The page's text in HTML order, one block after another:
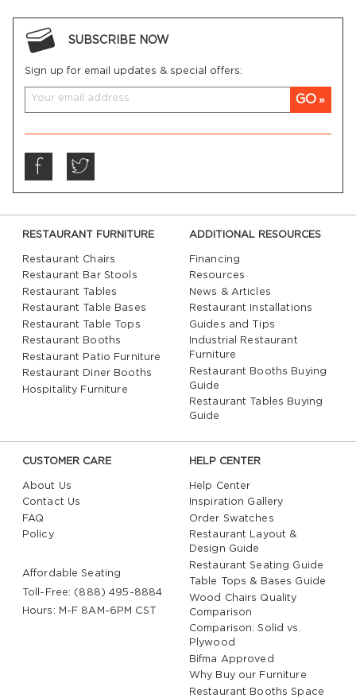
SUBSCRIBE NOW
Sign up for email updates & special offers:
GO
RESTAURANT FURNITURE
Restaurant Chairs
Restaurant Bar Stools
Restaurant Tables
Restaurant Table Bases
Restaurant Table Tops
Restaurant Booths
Restaurant Patio Furniture
Restaurant Diner Booths
Hospitality Furniture
ADDITIONAL RESOURCES
Financing
Resources
News & Articles
Restaurant Installations
Guides and Tips
Industrial Restaurant
Furniture
Restaurant Booths Buying
Guide
Restaurant Tables Buying
Guide
CUSTOMER CARE
About Us
Contact Us
FAQ
Policy
Affordable Seating
Toll-Free: (888) 495-8884
Hours: M-F 8AM-6PM CST
HELP CENTER
Help Center
Inspiration Gallery
Order Swatches
Restaurant Layout &
Design Guide
Restaurant Seating Guide
Table Tops & Bases Guide
Wood Chairs Quality
Comparison
Comparison: Solid vs.
Plywood
Bifma Approved
Why Buy our Furniture
Restaurant Booths Space